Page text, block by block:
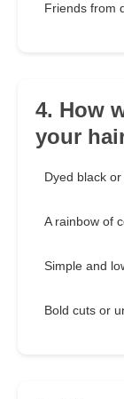
Friends from
4. How
your
Dyed black
A rainbow of
Simple and
Bold cuts or